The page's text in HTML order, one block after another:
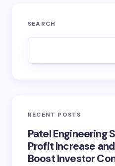
SEARCH
RECENT POSTS
Patel Engineering
Profit Increase
Boost Investor